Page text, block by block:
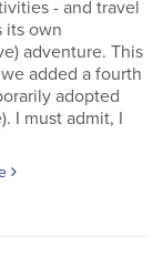
- and travel
its own
adventure. This
added a fourth
adopted
I must admit, I